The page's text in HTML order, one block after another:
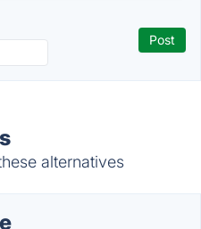
alternatives